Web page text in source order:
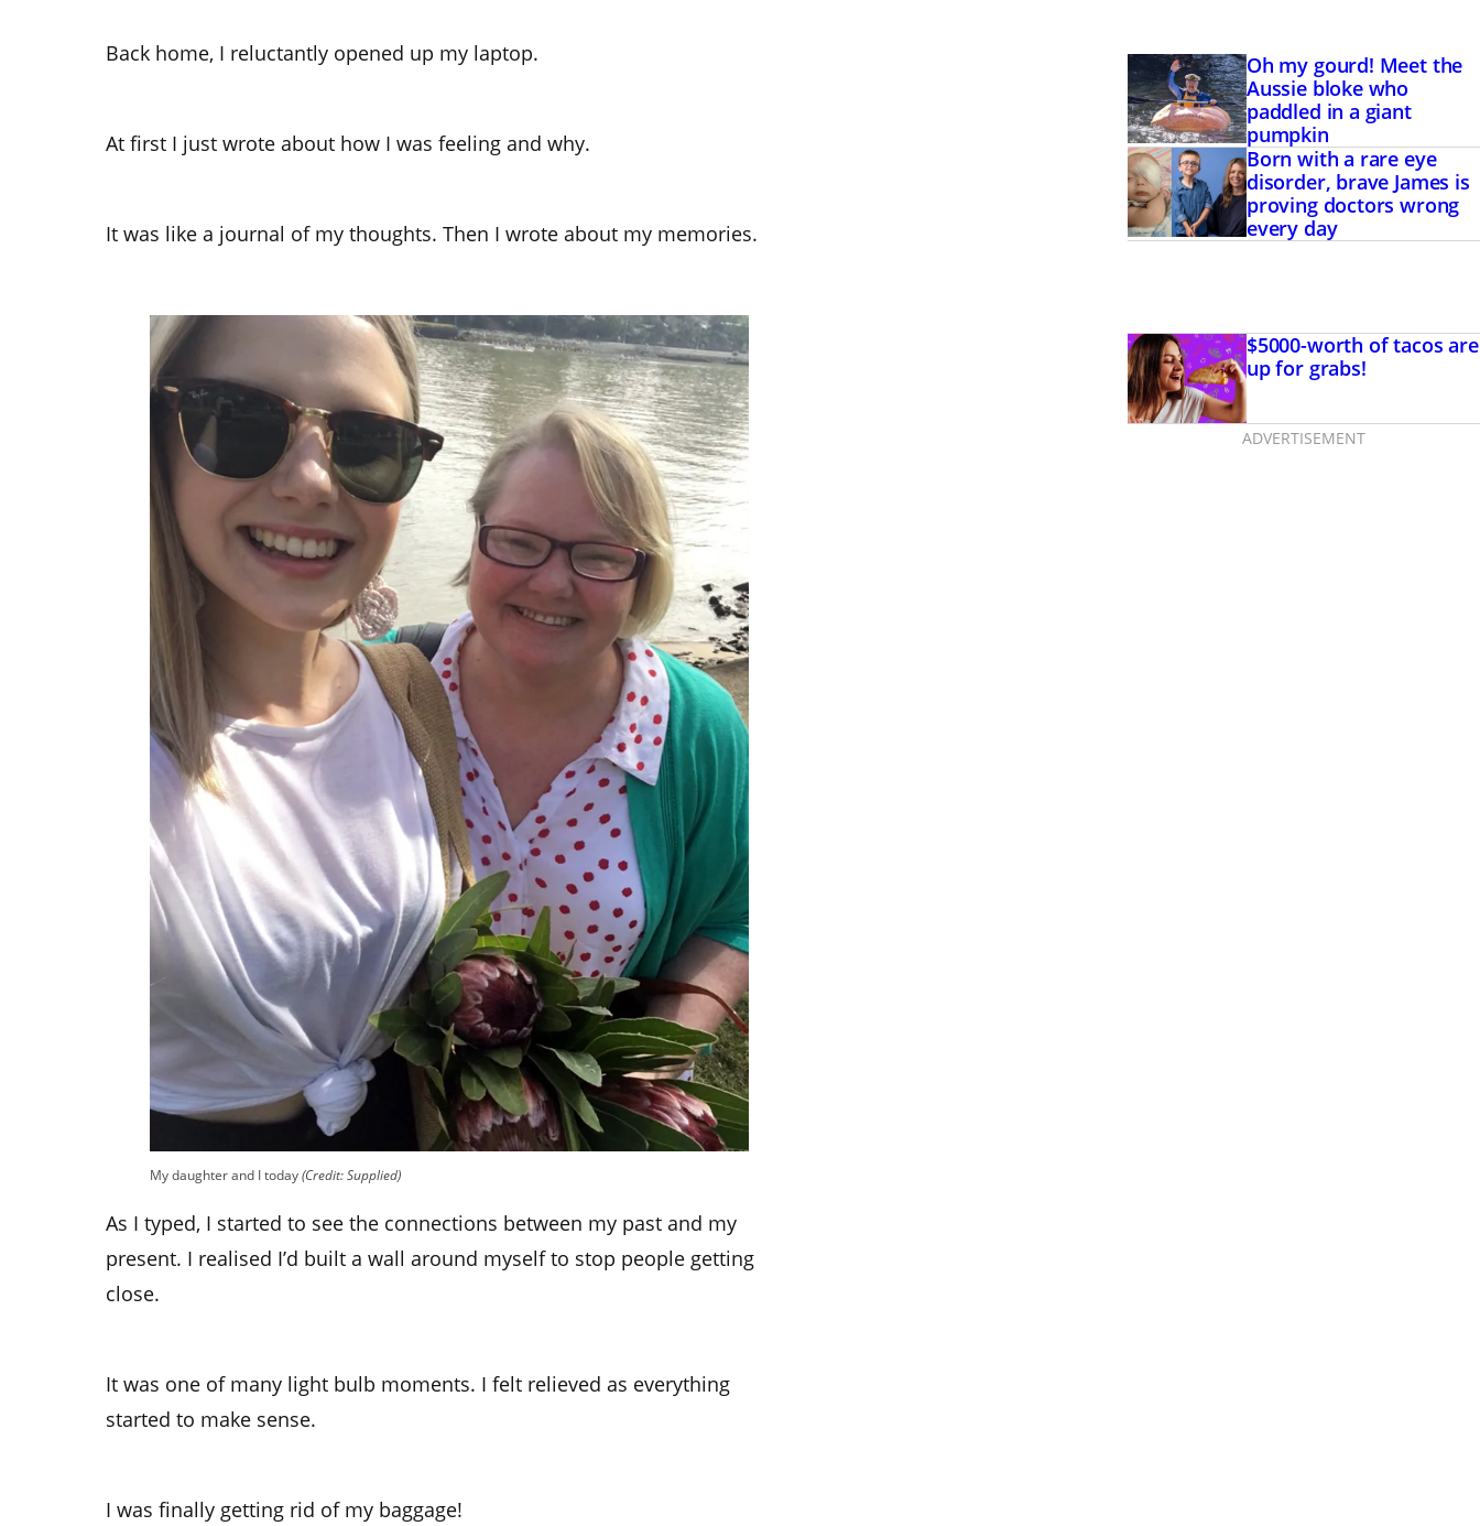
Back home, I reluctantly opened up my laptop.
At first I just wrote about how I was feeling and why.
It was like a journal of my thoughts. Then I wrote about my memories.
My daughter and I today(Credit: Supplied)
As I typed, I started to see the connections between my past and my
present. I realised I’d built a wall around myself to stop people getting
close.
It was one of many light bulb moments. I felt relieved as everything
started to make sense.
I was finally getting rid of my baggage!
Oh my gourd! Meet the
Aussie bloke who
paddled in a giant
pumpkin
Born with a rare eye
disorder, brave James is
proving doctors wrong
every day
$5000-worth of tacos are
up for grabs!
ADVERTISEMENT